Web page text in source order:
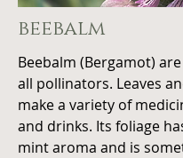
beebalm
Beebalm (Bergamot)
all pollinators. Leaves
make a variety of
and drinks. Its foliage
mint aroma and is